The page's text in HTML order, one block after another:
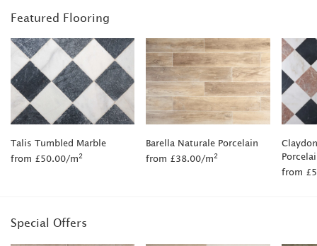
Featured Flooring
Talis Tumbled Marble
from £50.00/m2
Barella Naturale Porcelain
from £38.00/m2
from
Special Offers